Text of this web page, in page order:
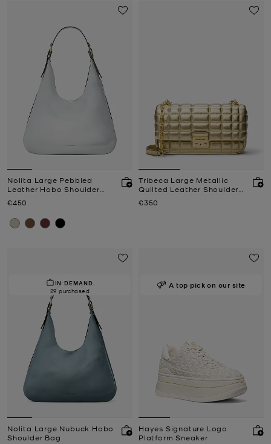
Nolita Large Pebbled
Leather Hobo Shoulder
Bag
Now
€450
Tribeca Large Metallic
Quilted Leather Shoulder
Bag
Now
€350
IN DEMAND.
29 purchased
Nolita Large Nubuck Hobo
Shoulder Bag
A top pick on our site
Hayes Signature Logo
Platform Sneaker